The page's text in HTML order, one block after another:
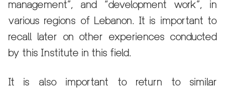
management”, and “development work”, in
various regions of Lebanon. It is important to
recall later on other experiences conducted
by this Institute in this field.
It is also important to return to similar